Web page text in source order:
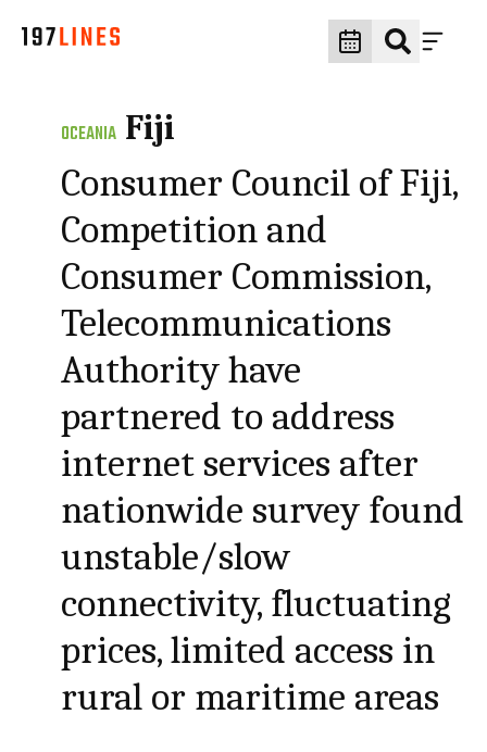
OCEANIA Fiji
Consumer Council of Fiji,
Competition and
Consumer Commission,
Telecommunications
Authority have
partnered to address
internet services after
nationwide survey found
unstable/slow
connectivity, fluctuating
prices, limited access in
rural or maritime areas